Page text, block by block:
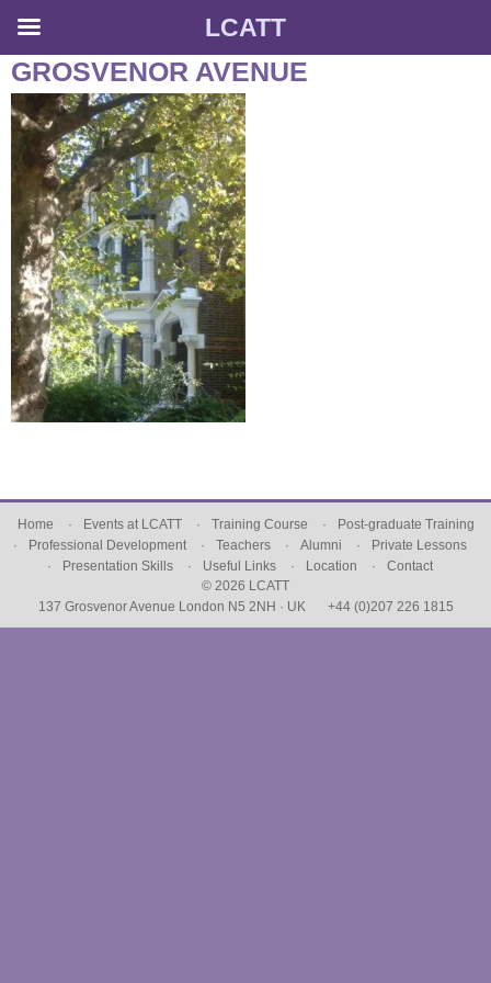
Skip
content
GROSVENOR AVENUE
LCATT
Home Events at LCATT Training Course
Post-graduate Training
Professional Development
Teachers Alumni
Private Lessons
Presentation Skills
Useful Links Location
Contact
© 2026 LCATT
137 Grosvenor Avenue London N5 2NH · UK
+44 (0)207 226 1815